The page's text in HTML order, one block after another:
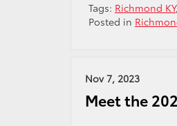
Tags: Richmond KY,
Posted in
Nov 7, 2023
Meet the